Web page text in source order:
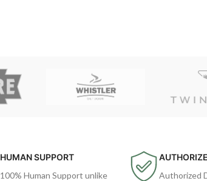
HUMAN SUPPORT
100% Human Support unlike
Authorized